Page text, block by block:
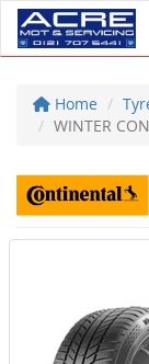
Home
WINTER